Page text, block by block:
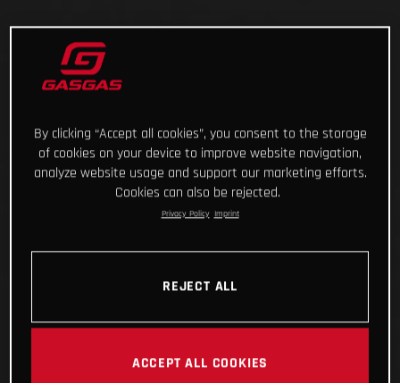
By clicking “Accept all cookies”, you consent to the storage
of cookies on your device to improve website navigation,
analyze website usage and support our marketing efforts.
Cookies can also be rejected.
Privacy Policy Imprint
REJECT ALL
ACCEPT ALL COOKIES